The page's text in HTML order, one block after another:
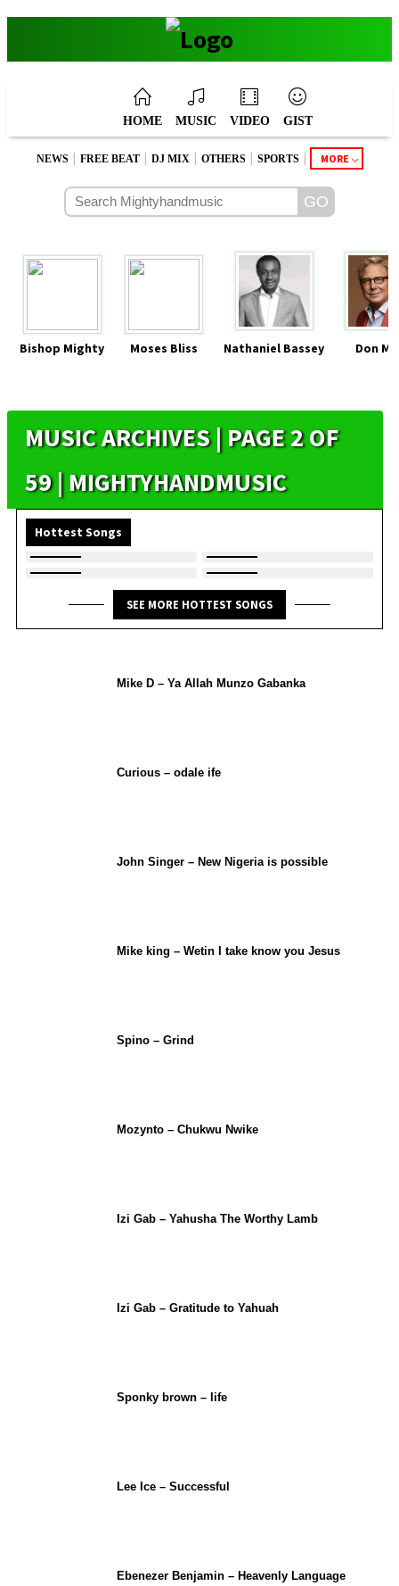
HOME MUSIC VIDEO GIST
NEWS | FREE BEAT | DJ MIX | OTHERS | SPORTS | MORE
Bishop Mighty Moses Bliss Nathaniel Bassey Don
MUSIC ARCHIVES | PAGE 2 OF
59 | MIGHTYHANDMUSIC
Hottest Songs
SEE MORE HOTTEST SONGS
Mike D – Ya Allah Munzo Gabanka
Curious – odale ife
John Singer – New Nigeria is possible
Mike king – Wetin I take know you Jesus
Spino – Grind
Mozynto – Chukwu Nwike
Izi Gab – Yahusha The Worthy Lamb
Izi Gab – Gratitude to Yahuah
Sponky brown – life
Lee Ice – Successful
Ebenezer Benjamin – Heavenly Language